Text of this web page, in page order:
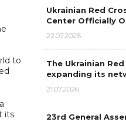
to
its
Ukrainian Red
Center Officially
22.07.2026
The Ukrainian
expanding its
21.07.2026
23rd General